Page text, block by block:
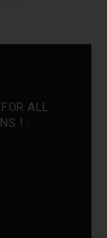
ALL
! :